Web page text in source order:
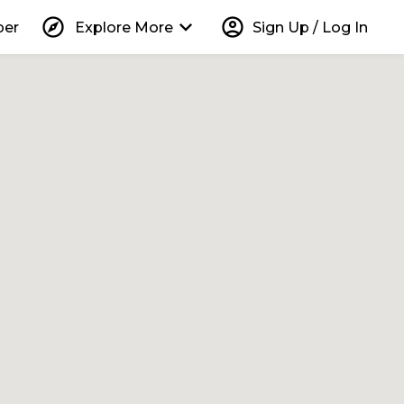
explore Explore More keyboard_arrow_down account_circle Sign Up / Log In